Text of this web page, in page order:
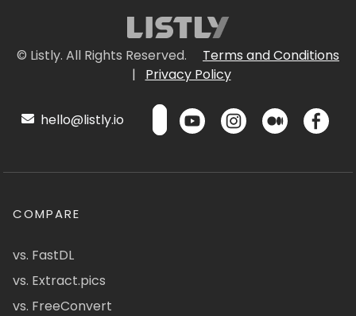
© Listly. All Rights Reserved.
Terms and Conditions
|
Privacy Policy
hello@listly.io
COMPARE
vs. FastDL
vs. Extract.pics
vs. FreeConvert